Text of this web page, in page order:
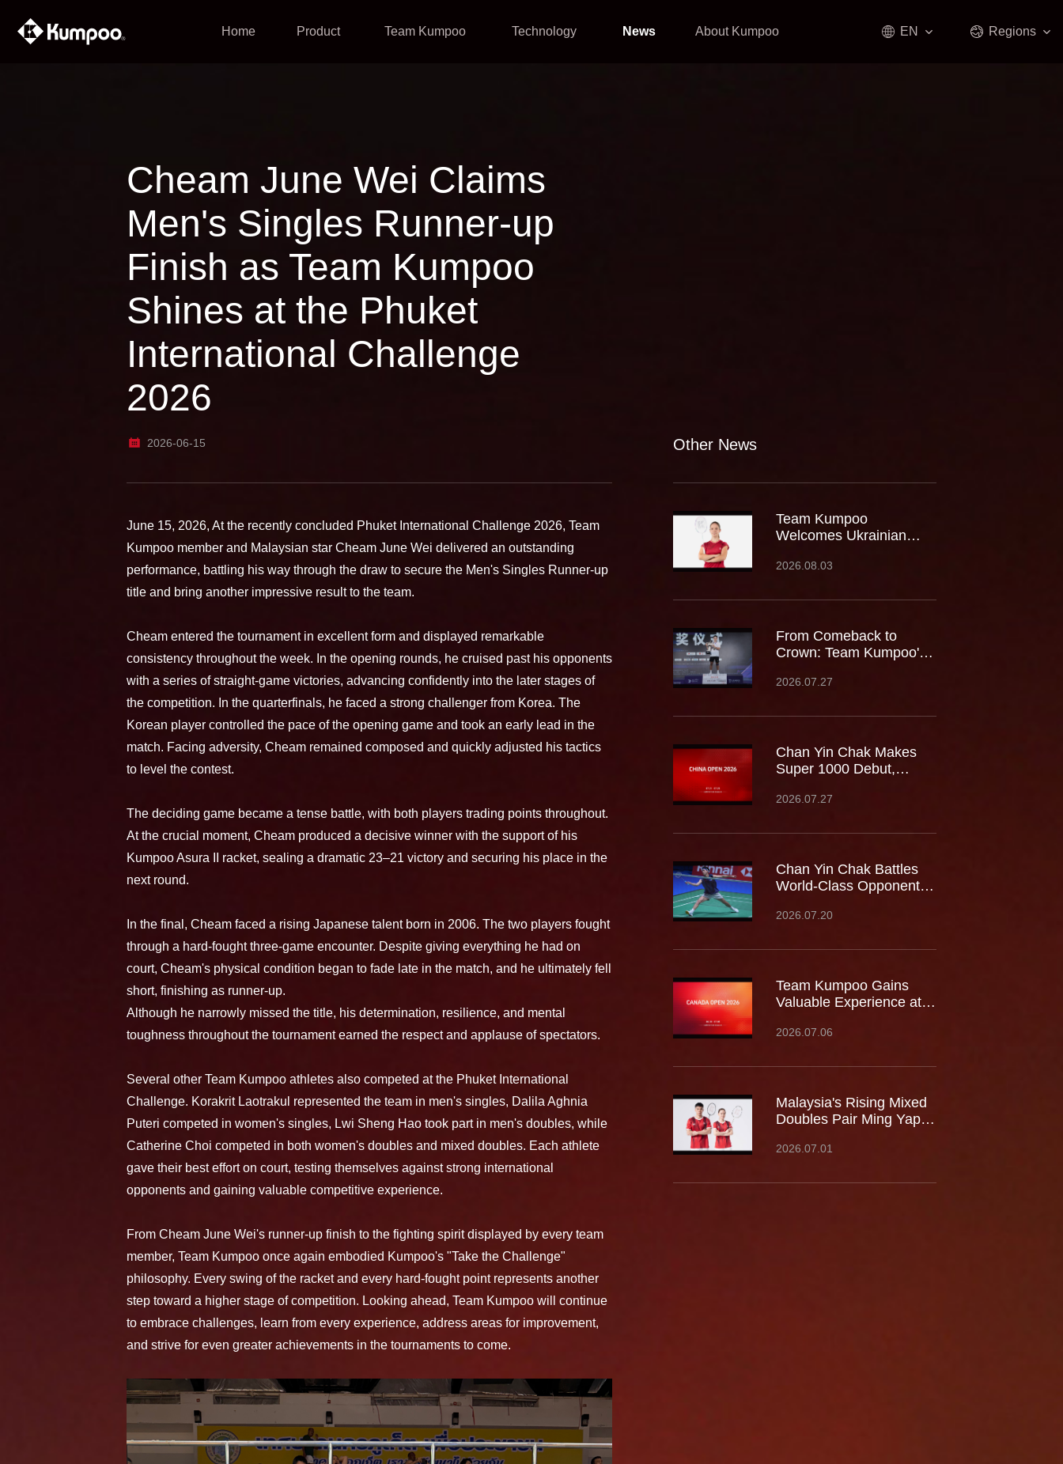
Home Product Team Kumpoo Technology News About Kumpoo EN Regions
Cheam June Wei Claims
Men's Singles Runner-up
Finish as Team Kumpoo
Shines at the Phuket
International Challenge
2026
2026-06-15
June 15, 2026, At the recently concluded Phuket International Challenge 2026, Team
Kumpoo member and Malaysian star Cheam June Wei delivered an outstanding
performance, battling his way through the draw to secure the Men's Singles Runner-up
title and bring another impressive result to the team.
Cheam entered the tournament in excellent form and displayed remarkable
consistency throughout the week. In the opening rounds, he cruised past his opponents
with a series of straight-game victories, advancing confidently into the later stages of
the competition. In the quarterfinals, he faced a strong challenger from Korea. The
Korean player controlled the pace of the opening game and took an early lead in the
match. Facing adversity, Cheam remained composed and quickly adjusted his tactics
to level the contest.
The deciding game became a tense battle, with both players trading points throughout.
At the crucial moment, Cheam produced a decisive winner with the support of his
Kumpoo Asura II racket, sealing a dramatic 23–21 victory and securing his place in the
next round.
In the final, Cheam faced a rising Japanese talent born in 2006. The two players fought
through a hard-fought three-game encounter. Despite giving everything he had on
court, Cheam's physical condition began to fade late in the match, and he ultimately fell
short, finishing as runner-up.
Although he narrowly missed the title, his determination, resilience, and mental
toughness throughout the tournament earned the respect and applause of spectators.
Several other Team Kumpoo athletes also competed at the Phuket International
Challenge. Korakrit Laotrakul represented the team in men's singles, Dalila Aghnia
Puteri competed in women's singles, Lwi Sheng Hao took part in men's doubles, while
Catherine Choi competed in both women's doubles and mixed doubles. Each athlete
gave their best effort on court, testing themselves against strong international
opponents and gaining valuable competitive experience.
From Cheam June Wei's runner-up finish to the fighting spirit displayed by every team
member, Team Kumpoo once again embodied Kumpoo's "Take the Challenge"
philosophy. Every swing of the racket and every hard-fought point represents another
step toward a higher stage of competition. Looking ahead, Team Kumpoo will continue
to embrace challenges, learn from every experience, address areas for improvement,
and strive for even greater achievements in the tournaments to come.
Other News
Team Kumpoo
Welcomes Ukrainian
Stoliarenko
2026.08.03
From Comeback to
Crown: Team Kumpoo's
Fourth Lindan Cup Title
2026.07.27
Chan Yin Chak Makes
Super 1000 Debut,
China Open
2026.07.27
Chan Yin Chak Battles
World-Class Opponents
Gaining Valuable
Biggest Stage
2026.07.20
Team Kumpoo Gains
Valuable Experience at
Building Strength for the
2026.07.06
Malaysia's Rising Mixed
Doubles Pair Ming Yap
Team Kumpoo, Ready to
Together
2026.07.01